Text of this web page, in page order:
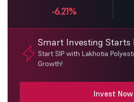
-6.21%
Smart Investing Starts
Start SIP with Lakhotia
Growth!
Invest Now